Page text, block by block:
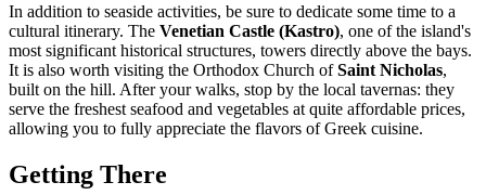
In addition to seaside activities, be sure to dedicate some time to a
cultural itinerary. The Venetian Castle (Kastro), one of the island's
most significant historical structures, towers directly above the bays.
It is also worth visiting the Orthodox Church ofSaint Nicholas,
built on the hill. After your walks, stop by the local tavernas: they
serve the freshest seafood and vegetables at quite affordable prices,
allowing you to fully appreciate the flavors of Greek cuisine.
Getting There